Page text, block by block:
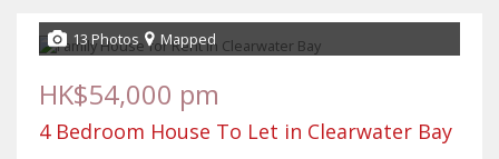
13 Photos Mapped
HK$54,000 pm
4 Bedroom House To Let in Clearwater Bay